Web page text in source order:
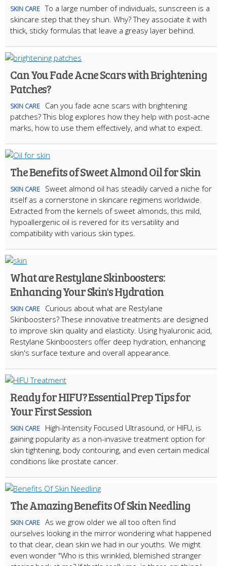
SKIN CARE To a large number of individuals, sunscreen is a
skincare step that they shun. Why? They associate it with
thick, sticky formulas that leave a greasy layer behind.
Can You Fade Acne Scars with Brightening
Patches?
SKIN CARE
Can you fade acne scars with brightening
patches? This blog explores how they help with post-acne
marks, how to use them effectively, and what to expect.
The Benefits of Sweet Almond Oil for Skin
SKIN CARE
Sweet almond oil has steadily carved a niche for
itself as a cornerstone in skincare regimens worldwide.
Extracted from the kernels of sweet almonds, this mild,
hypoallergenic oil is revered for its versatility and
compatibility with various skin types.
What are Restylane Skinboosters:
Enhancing Your Skin's Hydration
SKIN CARE
Curious about what are Restylane
Skinboosters? These innovative treatments are designed
to improve skin quality and elasticity. Using hyaluronic acid,
Restylane Skinboosters offer deep hydration, enhancing
skin's surface texture and overall appearance.
Ready for HIFU? Essential Prep Tips for
Your First Session
SKIN CARE
High-Intensity Focused Ultrasound, or HIFU, is
gaining popularity as a non-invasive treatment option for
skin tightening, body contouring, and even certain medical
conditions like prostate cancer.
The Amazing Benefits Of Skin Needling
SKIN CARE As we grow older we all too often find
ourselves looking in the mirror wondering what happened
to that clear, clean skin we had in our youths. We might
even wonder "Who is this wrinkled, blemished stranger